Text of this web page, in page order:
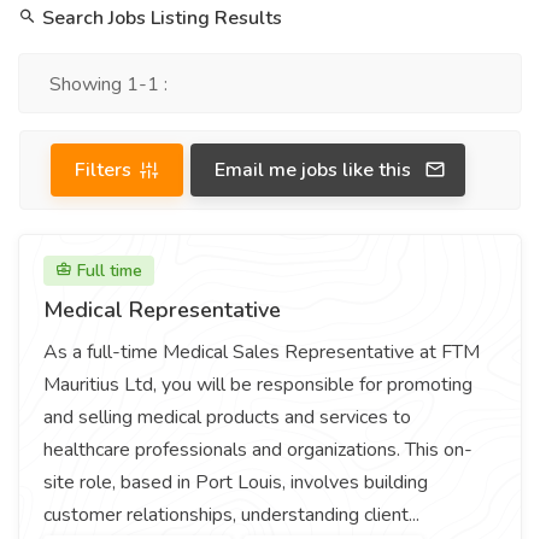
Search Jobs Listing Results
Showing 1-1 :
Filters Email me jobs like this
Full time
Medical Representative
As a full-time Medical Sales Representative at FTM
Mauritius Ltd, you will be responsible for promoting
and selling medical products and services to
healthcare professionals and organizations. This on-
site role, based in Port Louis, involves building
customer relationships, understanding client...